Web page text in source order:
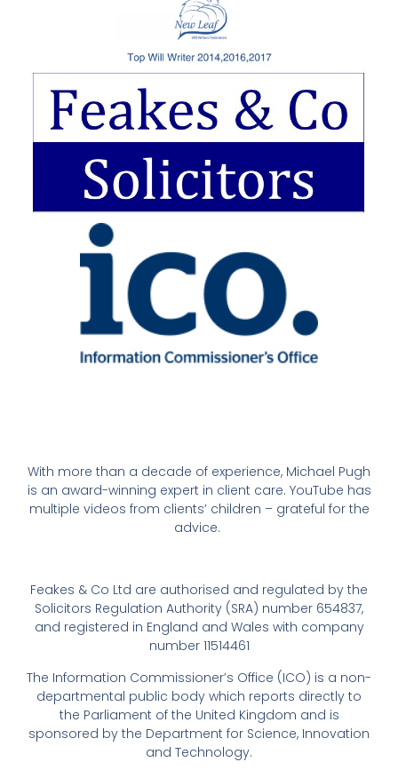
With more than a decade of experience, Michael Pugh
is an award-winning expert in client care. YouTube has
multiple videos from clients’ children – grateful for the
advice.
Feakes & Co Ltd are authorised and regulated by the
Solicitors Regulation Authority (SRA) number 654837,
and registered in England and Wales with company
number 11514461
The Information Commissioner’s Office (ICO) is a non-
departmental public body which reports directly to
the Parliament of the United Kingdom and is
sponsored by the Department for Science, Innovation
and Technology.